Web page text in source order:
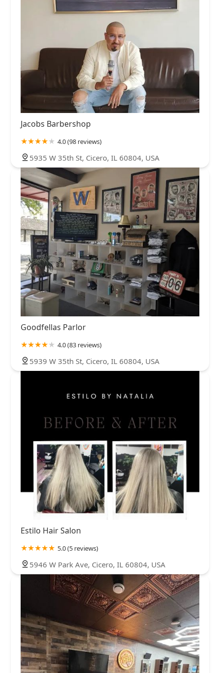
Jacobs Barbershop
4.0 (98 reviews)
5935 W 35th St, Cicero, IL 60804, USA
Goodfellas Parlor
4.0 (83 reviews)
5939 W 35th St, Cicero, IL 60804, USA
Estilo Hair Salon
5.0 (5 reviews)
5946 W Park Ave, Cicero, IL 60804, USA